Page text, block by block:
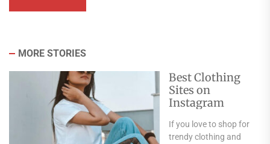
MORE STORIES
Best Clothing
Sites on
Instagram
If you love to shop for
trendy clothing and